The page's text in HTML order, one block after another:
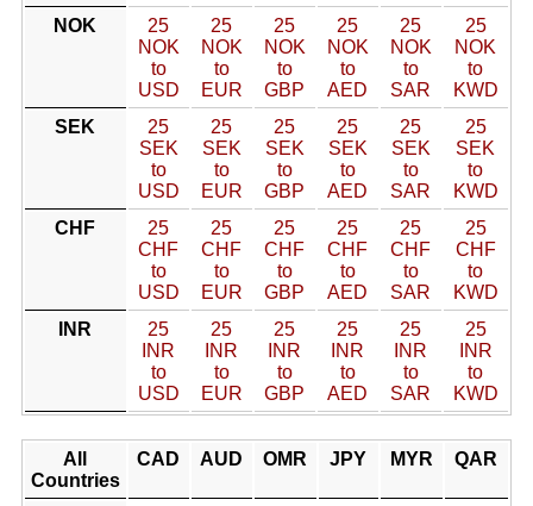
NOK
25
NOK
to
USD
25
NOK
to
EUR
25
NOK
to
GBP
25
NOK
to
AED
25
NOK
to
SAR
25
NOK
to
KWD
SEK
25
SEK
to
USD
25
SEK
to
EUR
25
SEK
to
GBP
25
SEK
to
AED
25
SEK
to
SAR
25
SEK
to
KWD
CHF
25
CHF
to
USD
25
CHF
to
EUR
25
CHF
to
GBP
25
CHF
to
AED
25
CHF
to
SAR
25
CHF
to
KWD
INR
25
INR
to
USD
25
INR
to
EUR
25
INR
to
GBP
25
INR
to
AED
25
INR
to
SAR
25
INR
to
KWD
All
Countries
CAD AUD OMR JPY MYR QAR